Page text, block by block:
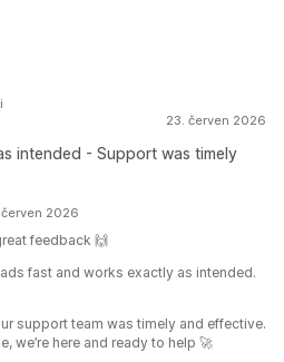
23. červen 2026
intended - Support was timely
červen 2026
feedback 🙌
fast and works exactly as intended.
support team was timely and effective.
we’re here and ready to help 🚀